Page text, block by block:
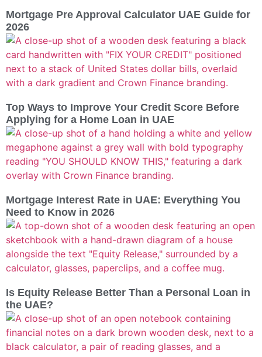
Mortgage Pre Approval Calculator UAE Guide for
2026
Top Ways to Improve Your Credit Score Before
Applying for a Home Loan in UAE
Mortgage Interest Rate in UAE: Everything You
Need to Know in 2026
Is Equity Release Better Than a Personal Loan in
the UAE?